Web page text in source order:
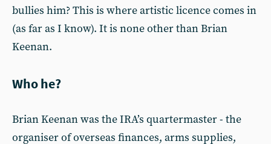
bullies him? This is where artistic licence comes in
(as far as I know). It is none other than Brian
Keenan.
Who he?
Brian Keenan was the IRA’s quartermaster - the
organiser of overseas finances, arms supplies,